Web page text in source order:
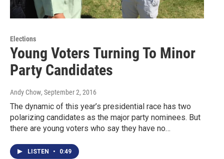
Elections
Young Voters Turning To Minor
Party Candidates
Andy Chow, September 2, 2016
The dynamic of this year’s presidential race has two
polarizing candidates as the major party nominees. But
there are young voters who say they have no…
LISTEN • 0:49